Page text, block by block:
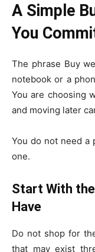
A Simple
You
The phrase Buy
notebook or a
You are choosing
and moving later
You do not need a
one.
Start With
Have
Do not shop for
that may exist